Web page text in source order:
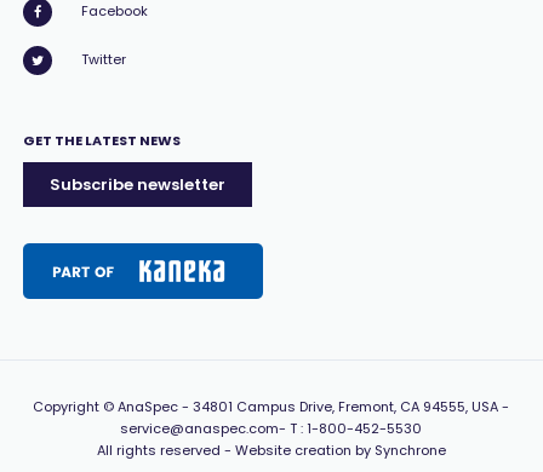
Facebook
Twitter
GET THE LATEST NEWS
Subscribe newsletter
Copyright © AnaSpec -34801 Campus Drive, Fremont, CA 94555, USA-
service@anaspec.com- T :1-800-452-5530
All rights reserved - Website creation by Synchrone